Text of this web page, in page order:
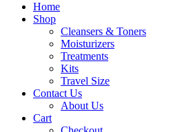
Home
Shop
Cleansers & Toners
Moisturizers
Treatments
Kits
Travel Size
Contact Us
About Us
Cart